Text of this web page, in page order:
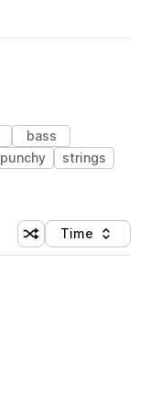
bass
punchy
strings
Shuffle random
Sort by
Time